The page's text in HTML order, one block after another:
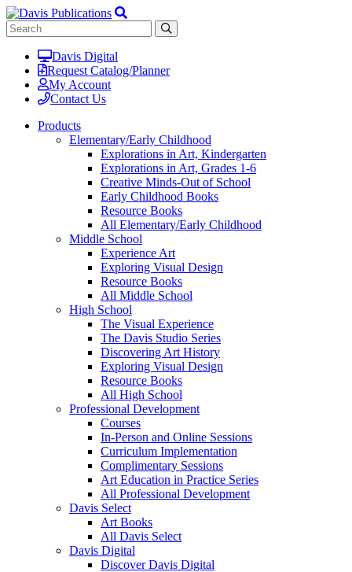
Davis Digital
Request Catalog/Planner
My Account
Contact Us
Products
Elementary/Early Childhood
Explorations in Art, Kindergarten
Explorations in Art, Grades 1-6
Creative Minds-Out of School
Early Childhood Books
Resource Books
All Elementary/Early Childhood
Middle School
Experience Art
Exploring Visual Design
Resource Books
All Middle School
High School
The Visual Experience
The Davis Studio Series
Discovering Art History
Exploring Visual Design
Resource Books
All High School
Professional Development
Courses
In-Person and Online Sessions
Curriculum Implementation
Complimentary Sessions
Art Education in Practice Series
All Professional Development
Davis Select
Art Books
All Davis Select
Davis Digital
Discover Davis Digital